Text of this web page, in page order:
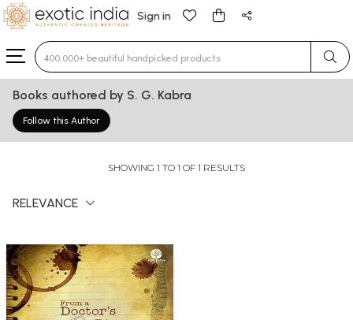
Sign in
Type 3 or more characters for results.
Books authored by S. G. Kabra
Follow this Author
SHOWING 1 TO 1 OF 1 RESULTS
RELEVANCE